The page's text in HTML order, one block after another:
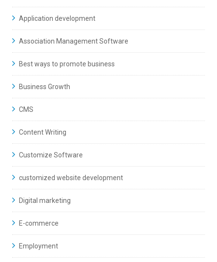
Application development
Association Management Software
Best ways to promote business
Business Growth
CMS
Content Writing
Customize Software
customized website development
Digital marketing
E-commerce
Employment